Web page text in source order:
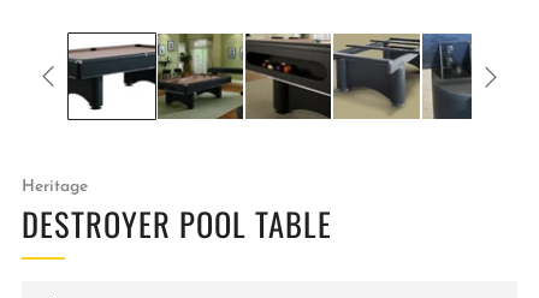
Heritage
DESTROYER POOL TABLE